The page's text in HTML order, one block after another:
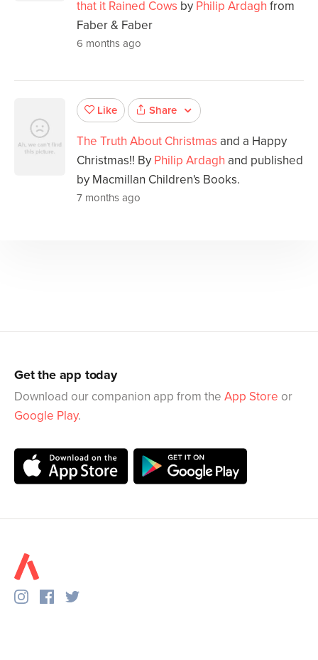
that it Rained Cows by Philip Ardagh from
Faber & Faber
6 months ago
Like Share
The Truth About Christmas and a Happy
Christmas!! By Philip Ardagh and published
by Macmillan Children's Books.
7 months ago
Get the app today
Download our companion app from the App Store or
Google Play.